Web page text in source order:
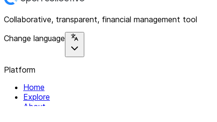
Collaborative, transparent, financial management tool
Change language
Platform
Home
Explore
About